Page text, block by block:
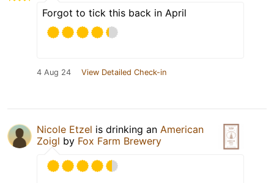
Forgot to tick this back in April
4 Aug 24 View Detailed Check-in
Nicole Etzel is drinking an American
Zoigl by Fox Farm Brewery